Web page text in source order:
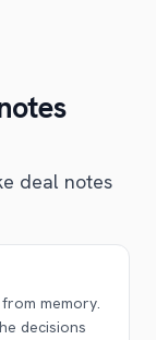
deal notes
memory.
decisions